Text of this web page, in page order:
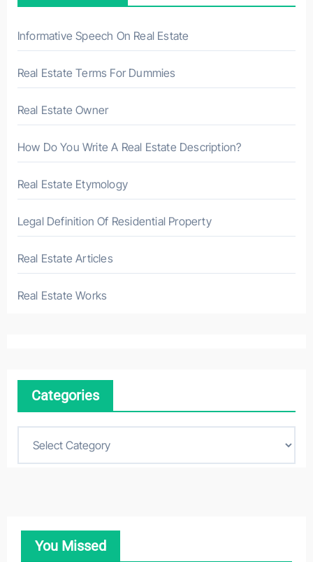
r
:
Informative Speech On Real Estate
Real Estate Terms For Dummies
Real Estate Owner
How Do You Write A Real Estate Description?
Real Estate Etymology
Legal Definition Of Residential Property
Real Estate Articles
Real Estate Works
Categories
o
You Missed